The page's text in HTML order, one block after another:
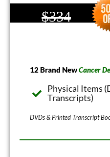
$334
12 Brand NewCancer
Physical Items
Transcripts)
DVDs & Printed Transcript